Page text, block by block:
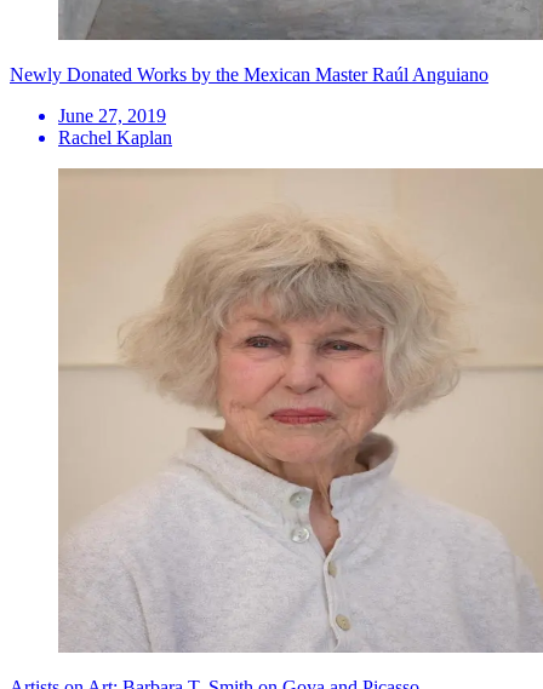
Newly Donated Works by the Mexican Master Raúl Anguiano
June 27, 2019
Rachel Kaplan